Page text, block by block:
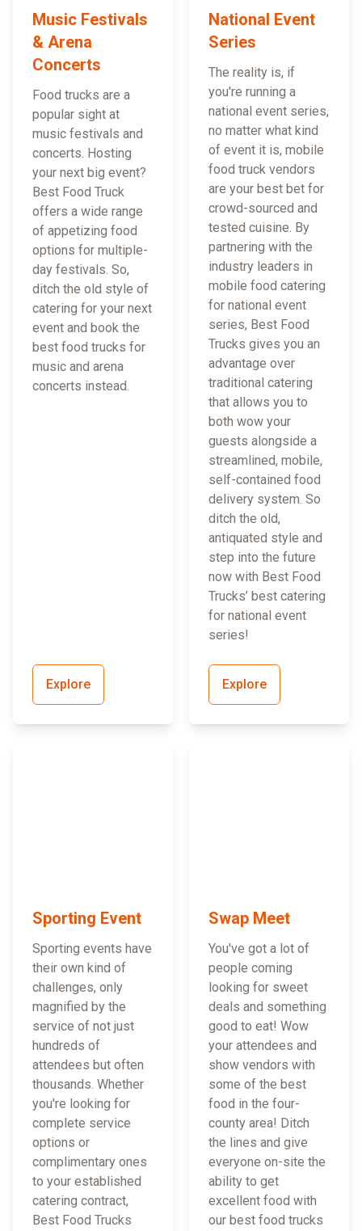
Music Festivals
& Arena
Concerts
Food trucks are a
popular sight at
music festivals and
concerts. Hosting
your next big event?
Best Food Truck
offers a wide range
of appetizing food
options for multiple-
day festivals. So,
ditch the old style of
catering for your next
event and book the
best food trucks for
music and arena
concerts instead.
Explore
National Event
Series
The reality is, if
you're running a
national event series,
no matter what kind
of event it is, mobile
food truck vendors
are your best bet for
crowd-sourced and
tested cuisine. By
partnering with the
industry leaders in
mobile food catering
for national event
series, Best Food
Trucks gives you an
advantage over
traditional catering
that allows you to
both wow your
guests alongside a
streamlined, mobile,
self-contained food
delivery system. So
ditch the old,
antiquated style and
step into the future
now with Best Food
Trucks’ best catering
for national event
series!
Explore
Sporting Event
Sporting events have
their own kind of
challenges, only
magnified by the
service of not just
hundreds of
attendees but often
thousands. Whether
you're looking for
complete service
options or
complimentary ones
to your established
catering contract,
Best Food Trucks
Swap Meet
You've got a lot of
people coming
looking for sweet
deals and something
good to eat! Wow
your attendees and
show vendors with
some of the best
food in the four-
county area! Ditch
the lines and give
everyone on-site the
ability to get
excellent food with
our best food trucks